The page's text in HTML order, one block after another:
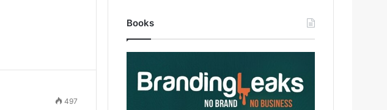
497
Books